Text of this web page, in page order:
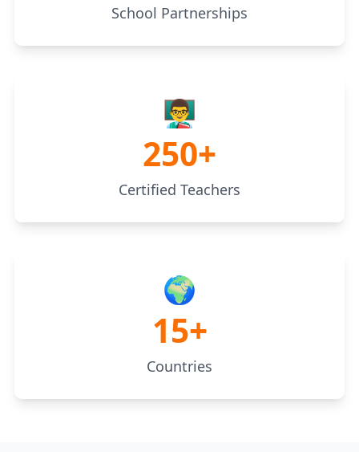
School Partnerships
👨‍🏫
250+
Certified Teachers
🌍
15+
Countries